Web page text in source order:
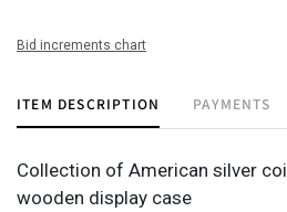
Bid increments chart
ITEM DESCRIPTION PAYMENTS
Collection of American silver
wooden display case